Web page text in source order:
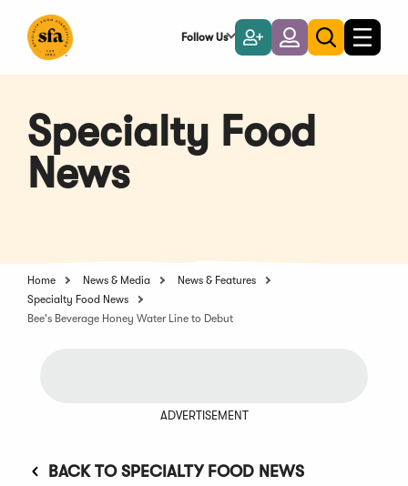
Main
Follow Us
Become
a
Member
LoginToggle
search
Toggle
Specialty Food
News
Home News & Media
News & Features
Specialty Food News
Bee's Beverage Honey Water Line to Debut
ADVERTISEMENT
BACK TO SPECIALTY FOOD NEWS